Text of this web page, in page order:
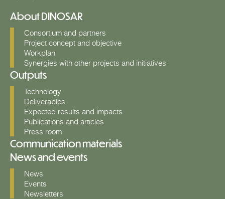
About DINOSAR
Consortium and partners
Project concept and objective
Workplan
Synergies with other projects and initiatives
Outputs
Technology
Deliverables
Expected results and impacts
Publications and articles
Press room
Communication materials
News and events
News
Events
Newsletters